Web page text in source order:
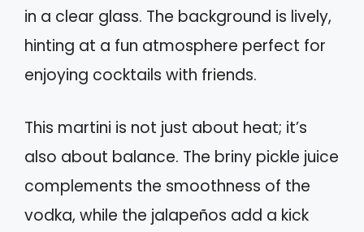
in a clear glass. The background is lively,
hinting at a fun atmosphere perfect for
enjoying cocktails with friends.
This martini is not just about heat; it’s
also about balance. The briny pickle juice
complements the smoothness of the
vodka, while the jalapeños add a kick